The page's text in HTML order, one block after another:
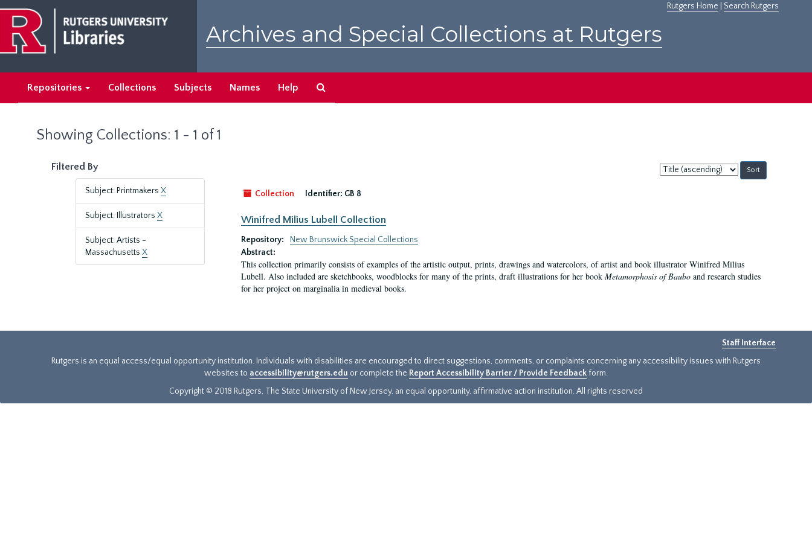
main
content
search
results
Rutgers Home Search Rutgers
Archives and Special Collections at Rutgers
Repositories Collections Subjects Names Help
Showing Collections: 1 - 1 of 1
Filtered By
Subject: Printmakers X
Subject: Illustrators X
Subject: Artists -
Massachusetts X
Sort
by:
Collection
Identifier: GB 8
Winifred Milius Lubell Collection
Repository:
New Brunswick Special Collections
Abstract:
This collection primarily consists of examples of the artistic output, prints, drawings and watercolors, of artist and book illustrator Winifred Milius
Lubell. Also included are sketchbooks, woodblocks for many of the prints, draft illustrations for her book Metamorphosis of Bauboand research studies
for her project on marginalia in medieval books.
Staff Interface
Rutgers is an equal access/equal opportunity institution. Individuals with disabilities are encouraged to direct suggestions, comments, or complaints concerning any accessibility issues with Rutgers
websites to accessibility@rutgers.edu or complete the Report Accessibility Barrier / Provide Feedback form.
Copyright © 2018 Rutgers, The State University of New Jersey, an equal opportunity, affirmative action institution. All rights reserved